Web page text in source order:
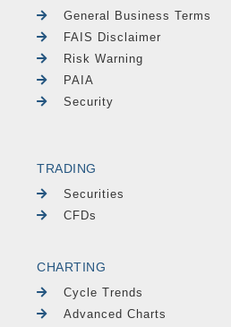
General Business Terms
FAIS Disclaimer
Risk Warning
PAIA
Security
TRADING
Securities
CFDs
CHARTING
Cycle Trends
Advanced Charts